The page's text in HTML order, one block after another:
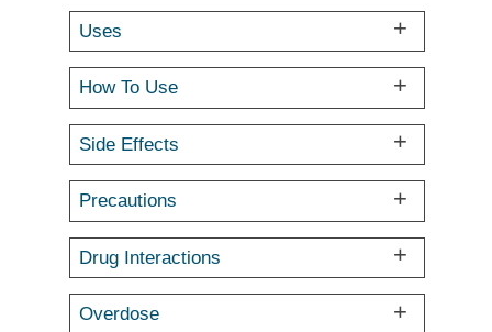
Uses
How To Use
Side Effects
Precautions
Drug Interactions
Overdose